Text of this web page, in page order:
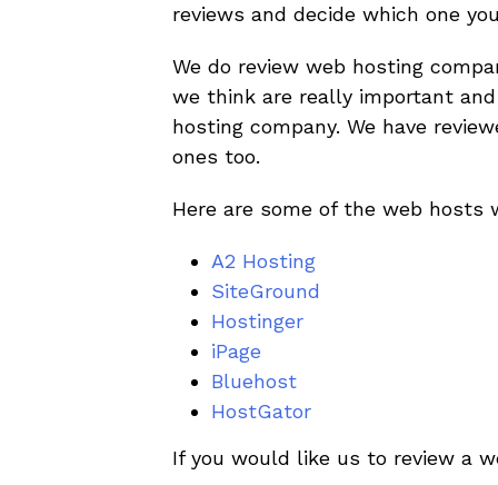
reviews and decide which one
We do review web hosting
we think are really important
hosting company. We have
ones too.
Here are some of the web hosts
A2 Hosting
SiteGround
Hostinger
iPage
Bluehost
HostGator
If you would like us to review a